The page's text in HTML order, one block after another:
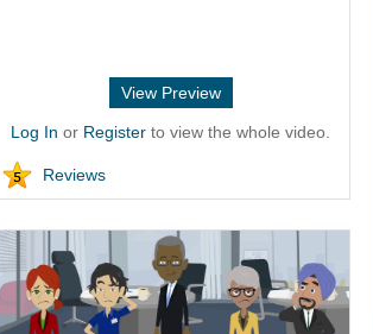
View Preview
Log In or Register to view the whole video.
Reviews